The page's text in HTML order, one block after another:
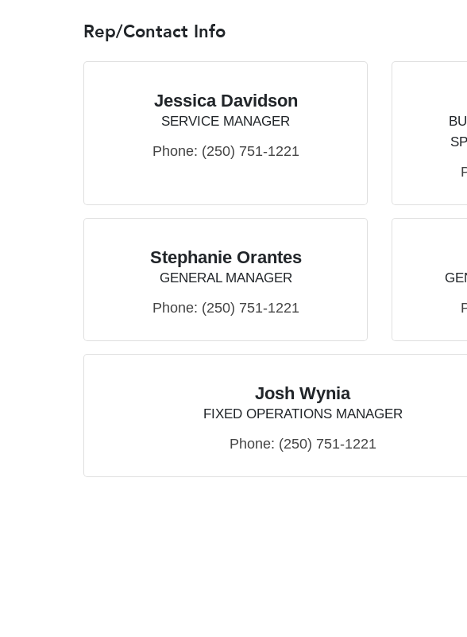
Rep/Contact Info
Jessica Davidson
SERVICE MANAGER
Phone: (250) 751-1221
Stephanie Orantes
GENERAL MANAGER
Phone: (250) 751-1221
Josh Wynia
FIXED OPERATIONS MANAGER
Phone: (250) 751-1221